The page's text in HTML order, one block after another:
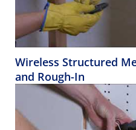
Wireless Structured
and Rough-In